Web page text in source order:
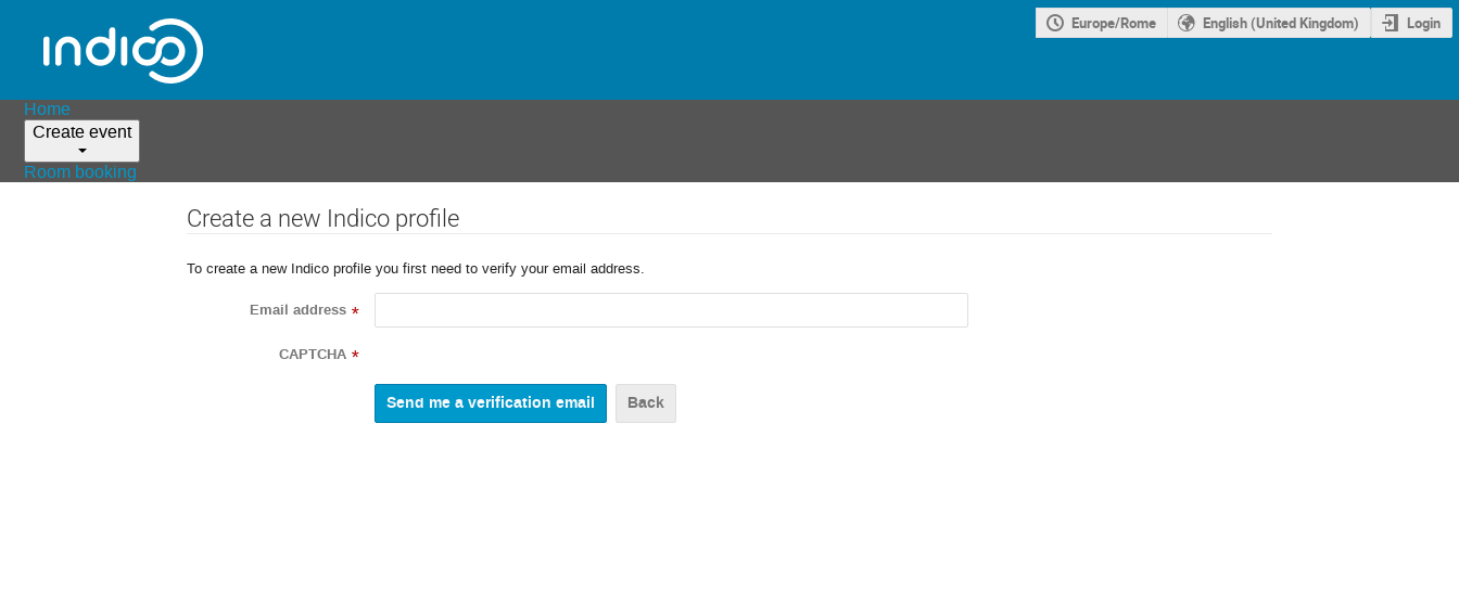
Europe/Rome English (United Kingdom) Login
Home
Create event
Room booking
Create a new Indico profile
To create a new Indico profile you first need to verify your email address.
Email address *
CAPTCHA *
Back